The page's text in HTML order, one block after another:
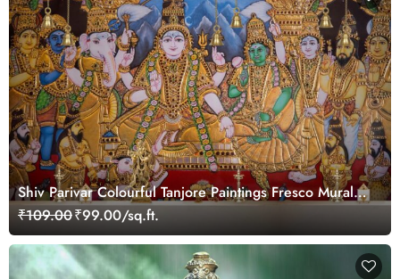
Shiv Parivar Colourful Tanjore Paintings Fresco Mural
Wallpaper
₹109.00₹99.00/sq.ft.